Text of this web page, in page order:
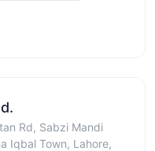
Rd, Sabzi Mandi
Iqbal Town, Lahore,